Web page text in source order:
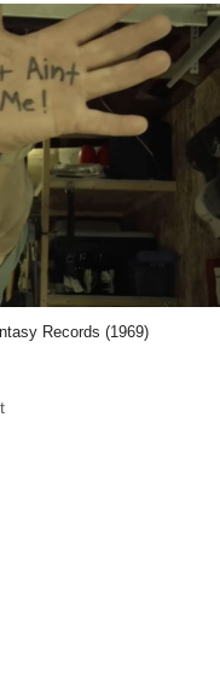
Records (1969)